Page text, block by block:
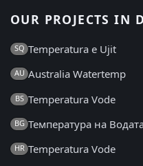
OUR PROJECTS IN
SQ Temperatura e Ujit
AU Australia Watertemp
BS Temperatura Vode
BG Температура на
HR Temperatura Vode